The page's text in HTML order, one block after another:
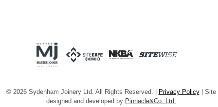
© 2026 Sydenham Joinery Ltd. All Rights Reserved. | Privacy Policy| Site
designed and developed by Pinnacle&Co. Ltd.